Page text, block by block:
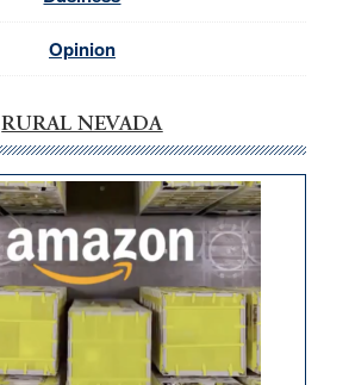
Opinion
RURAL NEVADA